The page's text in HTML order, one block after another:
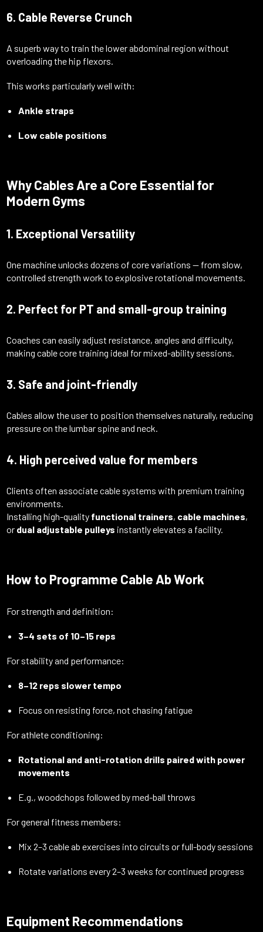
6. Cable Reverse Crunch
A superb way to train the lower abdominal region without
overloading the hip flexors.
This works particularly well with:
Ankle straps
Low cable positions
Why Cables Are a Core Essential for
Modern Gyms
1. Exceptional Versatility
One machine unlocks dozens of core variations — from slow,
controlled strength work to explosive rotational movements.
2. Perfect for PT and small-group training
Coaches can easily adjust resistance, angles and difficulty,
making cable core training ideal for mixed-ability sessions.
3. Safe and joint-friendly
Cables allow the user to position themselves naturally, reducing
pressure on the lumbar spine and neck.
4. High perceived value for members
Clients often associate cable systems with premium training
environments.
Installing high-quality functional trainers, cable machines,
or dual adjustable pulleys instantly elevates a facility.
How to Programme Cable Ab Work
For strength and definition:
3–4 sets of 10–15 reps
For stability and performance:
8–12 reps slower tempo
Focus on resisting force, not chasing fatigue
For athlete conditioning:
Rotational and anti-rotation drills paired with power
movements
E.g., woodchops followed by med-ball throws
For general fitness members:
Mix 2–3 cable ab exercises into circuits or full-body sessions
Rotate variations every 2–3 weeks for continued progress
Equipment Recommendations